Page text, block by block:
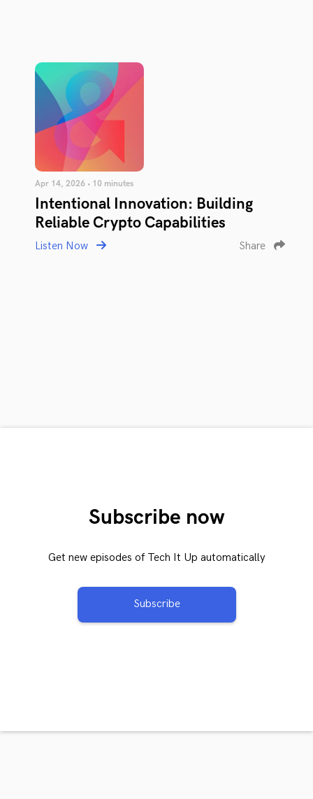
Apr 14, 2026 • 10 minutes
Intentional Innovation: Building
Reliable Crypto Capabilities
Listen Now Share
Subscribe now
Get new episodes of Tech It Up automatically
Subscribe